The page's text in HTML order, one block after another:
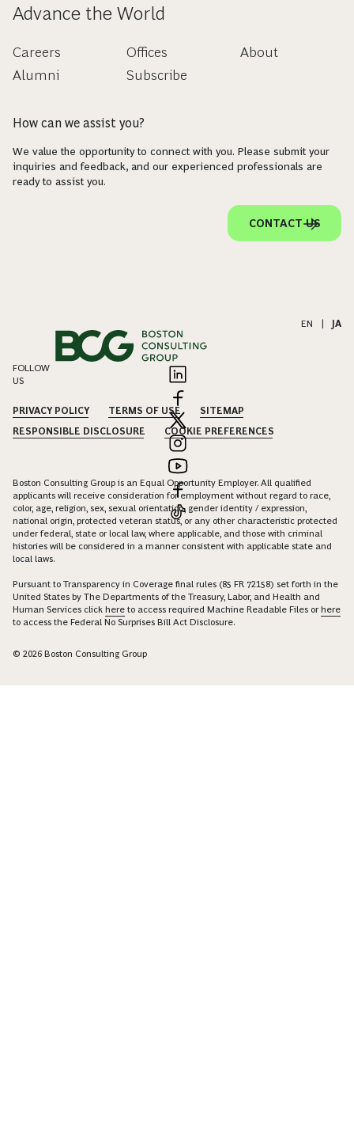
Advance the World
Careers
Alumni
Offices
Subscribe
About
How can we assist you?
We value the opportunity to connect with you. Please submit your
inquiries and feedback, and our experienced professionals are
ready to assist you.
CONTACT US
EN JA
FOLLOW
US
PRIVACY POLICY TERMS OF USE
SITEMAP
RESPONSIBLE DISCLOSURE
COOKIE PREFERENCES
Boston Consulting Group is an Equal Opportunity Employer. All qualified
applicants will receive consideration for employment without regard to race,
color, age, religion, sex, sexual orientation, gender identity / expression,
national origin, protected veteran status, or any other characteristic protected
under federal, state or local law, where applicable, and those with criminal
histories will be considered in a manner consistent with applicable state and
local laws.
Pursuant to Transparency in Coverage final rules (85 FR 72158) set forth in the
United States by The Departments of the Treasury, Labor, and Health and
Human Services click here to access required Machine Readable Files orhere
to access the Federal No Surprises Bill Act Disclosure.
© 2026 Boston Consulting Group